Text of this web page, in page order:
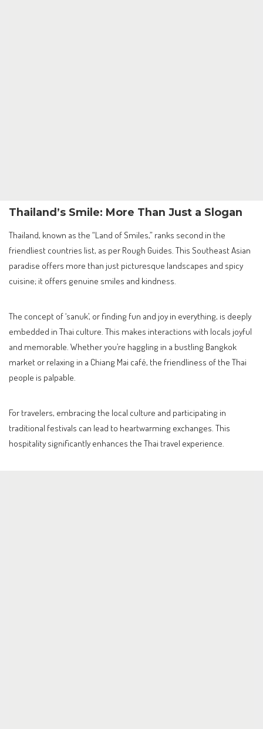
Thailand’s Smile: More Than Just a Slogan
Thailand, known as the “Land of Smiles,” ranks second in the
friendliest countries list, as per Rough Guides. This Southeast Asian
paradise offers more than just picturesque landscapes and spicy
cuisine; it offers genuine smiles and kindness.
The concept of ‘sanuk’, or finding fun and joy in everything, is deeply
embedded in Thai culture. This makes interactions with locals joyful
and memorable. Whether you’re haggling in a bustling Bangkok
market or relaxing in a Chiang Mai café, the friendliness of the Thai
people is palpable.
For travelers, embracing the local culture and participating in
traditional festivals can lead to heartwarming exchanges. This
hospitality significantly enhances the Thai travel experience.